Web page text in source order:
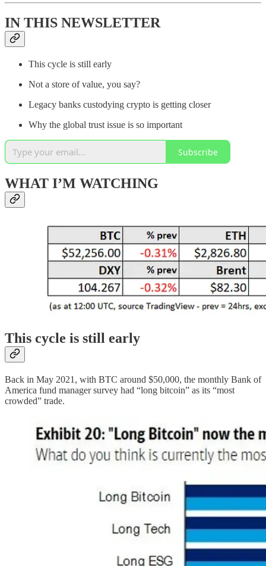
IN THIS NEWSLETTER
This cycle is still early
Not a store of value, you say?
Legacy banks custodying crypto is getting closer
Why the global trust issue is so important
Subscribe
WHAT I’M WATCHING
This cycle is still early
Back in May 2021, with BTC around $50,000, the monthly Bank of
America fund manager survey had “long bitcoin” as its “most
crowded” trade.